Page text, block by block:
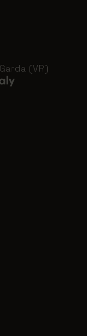
(VR)